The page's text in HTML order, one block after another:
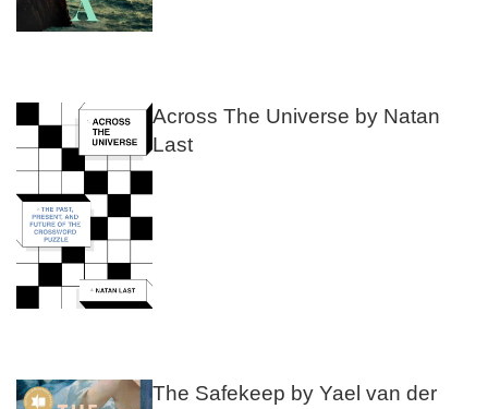
Across The Universe by Natan
Last
The Safekeep by Yael van der